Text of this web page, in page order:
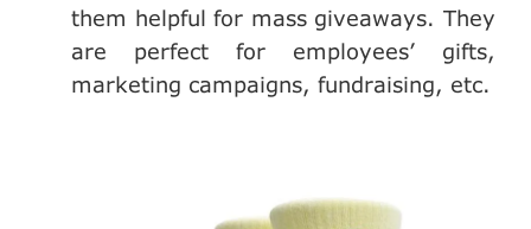
them helpful for mass giveaways. They
are perfect for employees’ gifts,
marketing campaigns, fundraising, etc.